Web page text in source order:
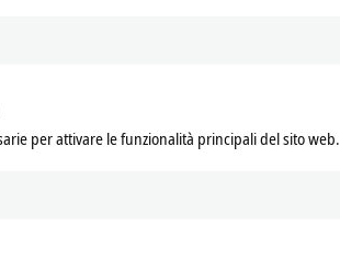
per attivare le funzionalità principali del sito web.